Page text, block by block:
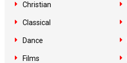
Christian
Classical
Dance
Films